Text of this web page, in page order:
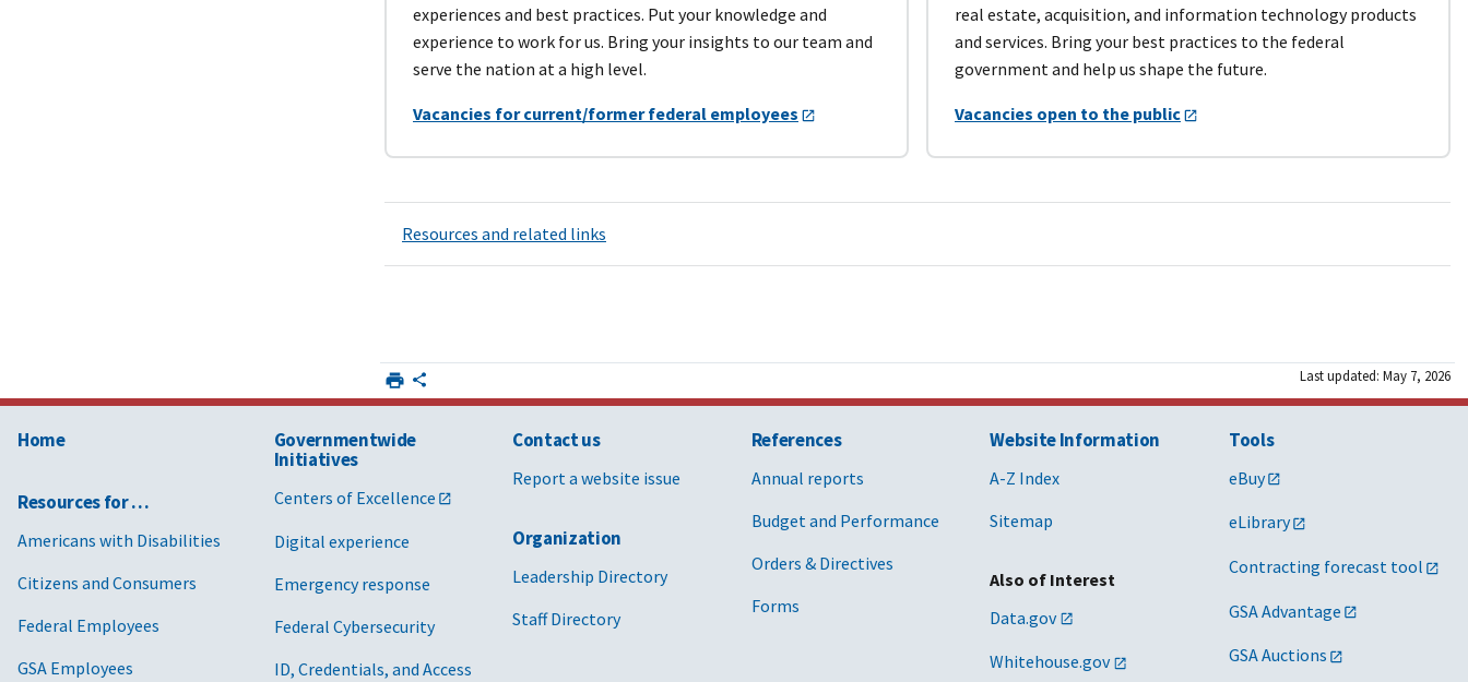
experiences and best practices. Put your knowledge and
experience to work for us. Bring your insights to our team and
serve the nation at a high level.
Vacancies for current/former federal employees
real estate, acquisition, and information technology products
and services. Bring your best practices to the federal
government and help us shape the future.
Vacancies open to the public
Resources and related links
Last updated: May 7, 2026
Home
Resources for …
Americans with Disabilities
Citizens and Consumers
Federal Employees
GSA Employees
Governmentwide
Initiatives
Centers of Excellence
Digital experience
Emergency response
Federal Cybersecurity
ID, Credentials, and Access
Contact us
Report a website issue
Organization
Leadership Directory
Staff Directory
References
Annual reports
Budget and Performance
Orders & Directives
Forms
Website Information
A-Z Index
Sitemap
Also of Interest
Data.gov
Whitehouse.gov
Tools
eBuy
eLibrary
Contracting forecast tool
GSA Advantage
GSA Auctions